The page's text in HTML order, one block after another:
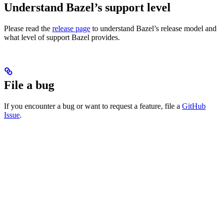
Understand Bazel’s support level
Please read the release page to understand Bazel’s release model and
what level of support Bazel provides.
File a bug
If you encounter a bug or want to request a feature, file a GitHub
Issue.